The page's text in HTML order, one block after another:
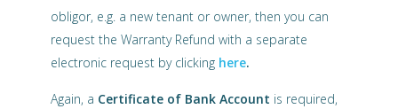
obligor, e.g. a new tenant or owner, then you can
request the Warranty Refund with a separate
electronic request by clicking here.
Again, a Certificate of Bank Account is required,